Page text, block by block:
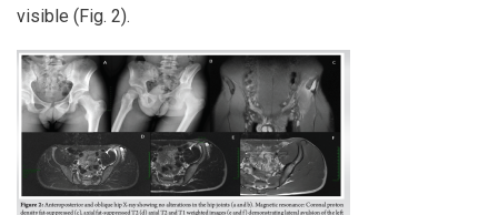
visible (Fig. 2).